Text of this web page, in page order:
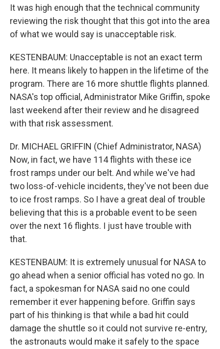
It was high enough that the technical community
reviewing the risk thought that this got into the area
of what we would say is unacceptable risk.
KESTENBAUM: Unacceptable is not an exact term
here. It means likely to happen in the lifetime of the
program. There are 16 more shuttle flights planned.
NASA's top official, Administrator Mike Griffin, spoke
last weekend after their review and he disagreed
with that risk assessment.
Dr. MICHAEL GRIFFIN (Chief Administrator, NASA)
Now, in fact, we have 114 flights with these ice
frost ramps under our belt. And while we've had
two loss-of-vehicle incidents, they've not been due
to ice frost ramps. So I have a great deal of trouble
believing that this is a probable event to be seen
over the next 16 flights. I just have trouble with
that.
KESTENBAUM: It is extremely unusual for NASA to
go ahead when a senior official has voted no go. In
fact, a spokesman for NASA said no one could
remember it ever happening before. Griffin says
part of his thinking is that while a bad hit could
damage the shuttle so it could not survive re-entry,
the astronauts would make it safely to the space